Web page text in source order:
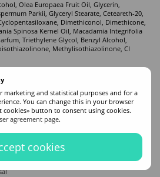
marketing and statistical purposes and for a
You can change this in your browser
cookies» button to consent using cookies.
agreement page.
cookies
Olea Europaea Fruit Oil, Glycerin,
Parkii, Glyceryl Stearate, Ceteareth-20,
Dimethiconol, Dimethicone,
Spinosa Kernel Oil, Macadamia Integrifolia
Triethylene Glycol, Benzyl Alcohol,
Methylisothiazolinone, CI
,Recovery,Nutrition